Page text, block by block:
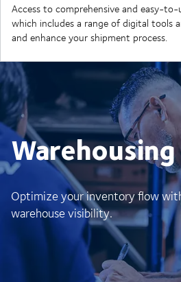
Access to comprehensive and easy-
which includes a range of digital tools
and enhance your shipment process.
Warehousing
Optimize your inventory flow
warehouse visibility.